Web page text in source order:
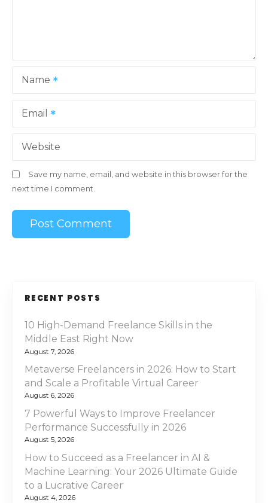
Name
Email
Website
Save my name, email, and website in this browser for the
next time I comment.
RECENT POSTS
10 High-Demand Freelance Skills in the
Middle East Right Now
August 7, 2026
Metaverse Freelancers in 2026: How to Start
and Scale a Profitable Virtual Career
August 6, 2026
7 Powerful Ways to Improve Freelancer
Performance Successfully in 2026
August 5, 2026
How to Succeed as a Freelancer in AI &
Machine Learning: Your 2026 Ultimate Guide
to a Lucrative Career
August 4, 2026